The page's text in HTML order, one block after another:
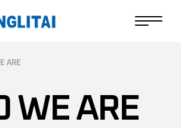
ARE
WE ARE